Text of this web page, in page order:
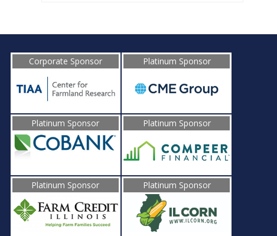
Corporate Sponsor Platinum Sponsor
Platinum Sponsor Platinum Sponsor
Platinum Sponsor Platinum Sponsor